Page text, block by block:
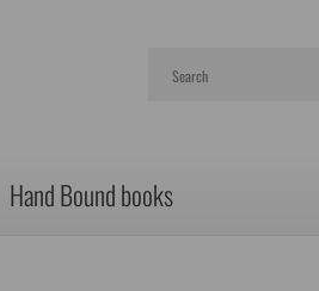
Hand Bound books